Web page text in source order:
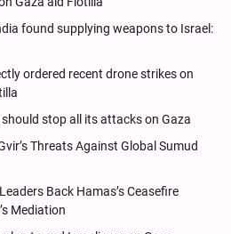
found supplying weapons to Israel:
ordered recent drone strikes on
stop all its attacks on Gaza
Threats Against Global Sumud
Back Hamas’s Ceasefire
Mediation